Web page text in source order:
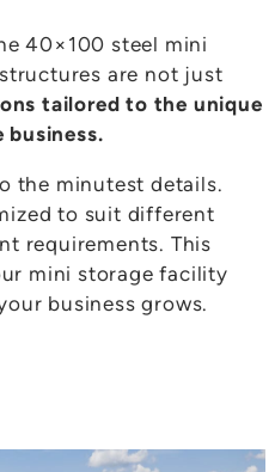
40×100 steel mini
are not just
tailored to the unique
business.
the minutest details.
to suit different
requirements. This
mini storage facility
business grows.